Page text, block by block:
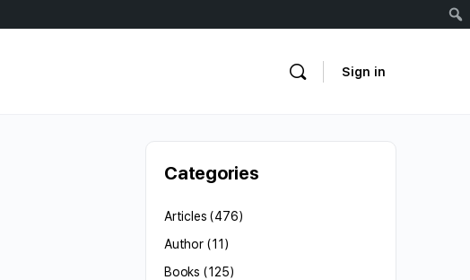
Sign in
Categories
Articles (476)
Author(11)
Books (125)